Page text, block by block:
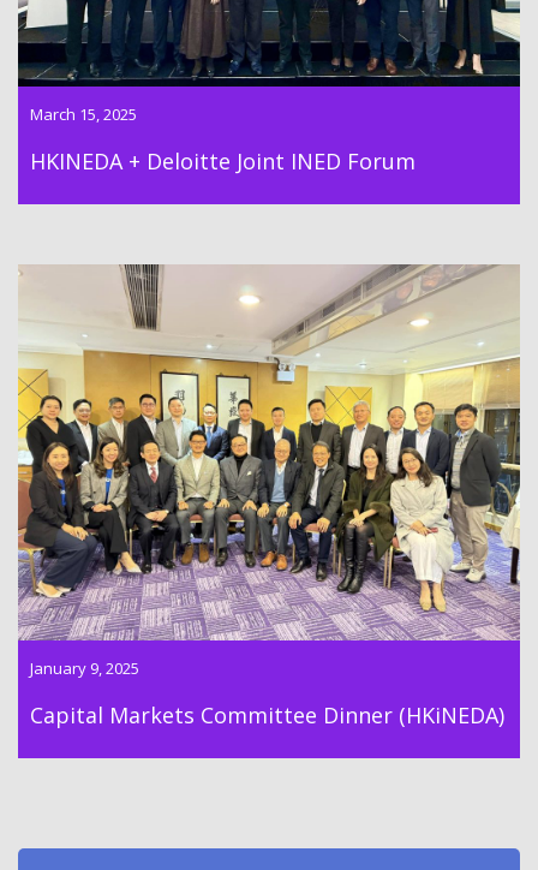
March 15, 2025
HKINEDA + Deloitte Joint INED Forum
Dr Lawrence Wong participated in the dinner of the Capital
Market Committee of the Hong Kong Independent Directors
Association on 9th January 2025
January 9, 2025
Capital Markets Committee Dinner (HKiNEDA)